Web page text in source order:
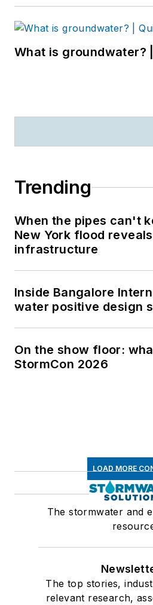
What is groundwater?
Trending
When the pipes can't
New York flood
infrastructure
Inside Bangalore
water positive design
On the show floor:
StormCon 2026
LOAD MORE
The stormwater and
The top stories,
relevant research,